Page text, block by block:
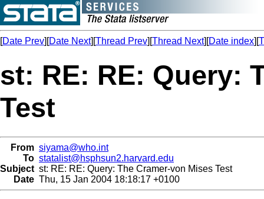
[Date Prev][Date Next][Thread Prev][Thread Next][Date index][
st: RE: RE: Query:
Test
From siyama@who.int
To statalist@hsphsun2.harvard.edu
Subject st: RE: RE: Query: The Cramer-von Mises Test
Date Thu, 15 Jan 2004 18:18:17 +0100